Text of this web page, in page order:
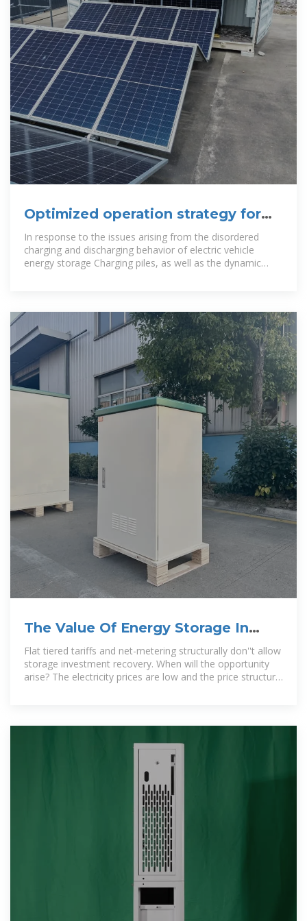
Optimized operation strategy for
energy storage charging
In response to the issues arising from the disordered
charging and discharging behavior of electric vehicle
energy storage Charging piles, as well as the dynamic
The Value Of Energy Storage In
Jordan Opportunities
Flat tiered tariffs and net-metering structurally don''t allow
storage investment recovery. When will the opportunity
arise? The electricity prices are low and the price structure